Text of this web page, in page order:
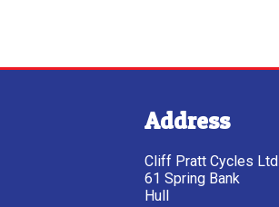
Address
Cliff Pratt Cycles Ltd
61 Spring Bank
Hull